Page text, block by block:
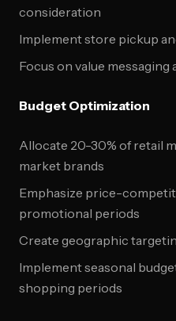
consideration
Implement store pickup
Focus on value
Budget Optimization
Allocate 20-30% of retail
market brands
Emphasize price-
promotional periods
Create geographic
Implement seasonal
shopping periods